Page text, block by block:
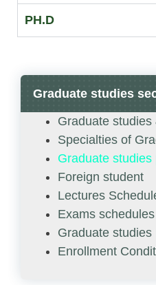
PH.D
Graduate studies
Graduate studies
Specialties of
Graduate studies
Foreign student
Lectures
Exams schedules
Graduate studies
Enrollment